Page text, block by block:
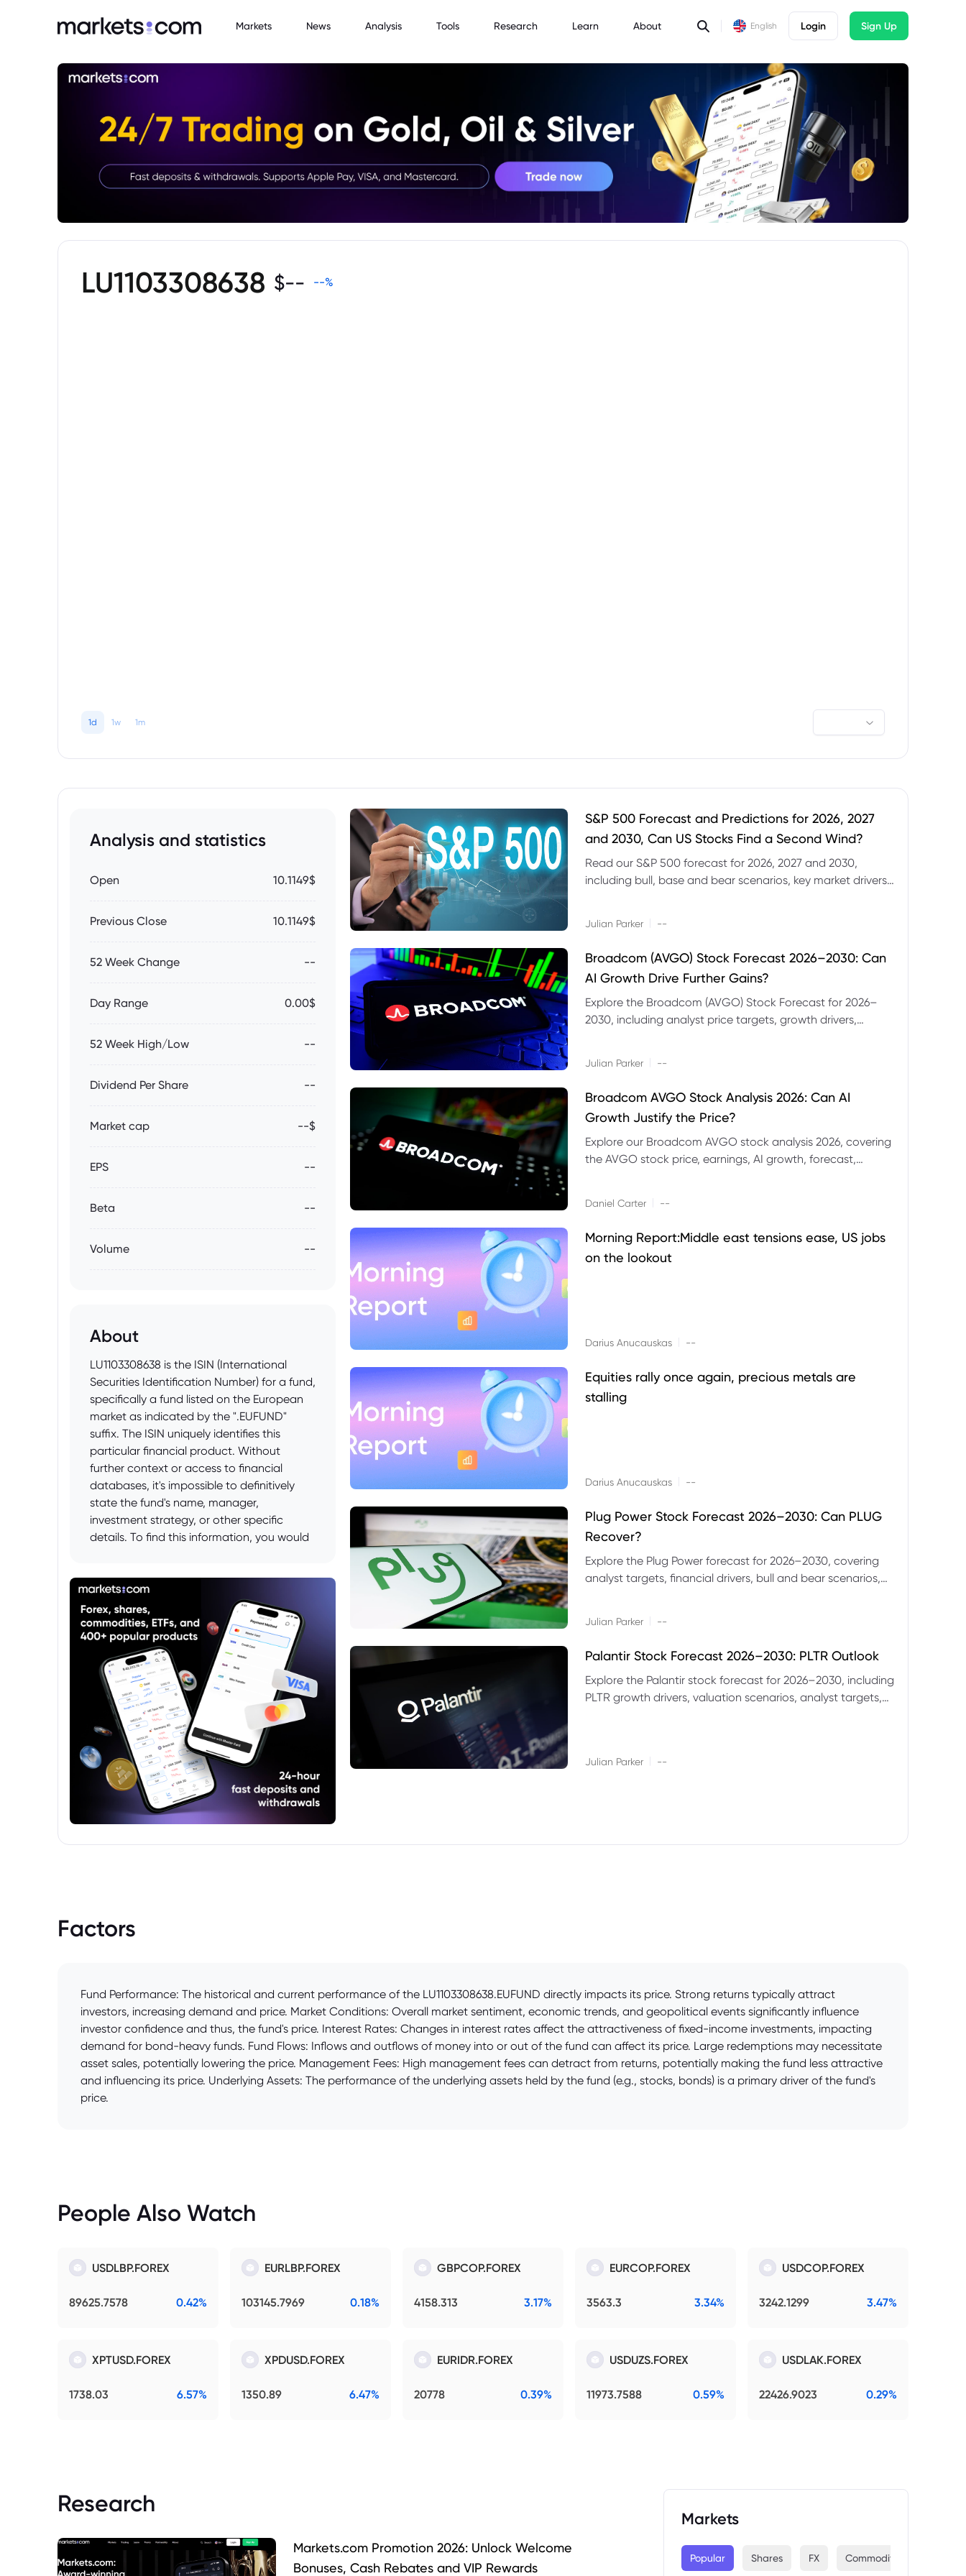
Markets News Analysis Tools Research Learn About English Login Sign Up
LU1103308638 $-- --%
1d 1w 1m
Analysis and statistics
Open 10.1149$
Previous Close 10.1149$
52 Week Change --
Day Range 0.00$
52 Week High/Low --
Dividend Per Share --
Market cap --$
EPS --
Beta --
Volume --
About
LU1103308638 is the ISIN (International
Securities Identification Number) for a fund,
specifically a fund listed on the European
market as indicated by the ".EUFUND"
suffix. The ISIN uniquely identifies this
particular financial product. Without
further context or access to financial
databases, it's impossible to definitively
state the fund's name, manager,
investment strategy, or other specific
details. To find this information, you would
search online financial platforms using the
ISIN.
S&P 500 Forecast and Predictions for 2026, 2027
and 2030, Can US Stocks Find a Second Wind?
Read our S&P 500 forecast for 2026, 2027 and 2030,
including bull, base and bear scenarios, key market drivers,
Julian Parker --
Broadcom (AVGO) Stock Forecast 2026–2030: Can
AI Growth Drive Further Gains?
Explore the Broadcom (AVGO) Stock Forecast for 2026–
2030, including analyst price targets, growth drivers,
Julian Parker --
Broadcom AVGO Stock Analysis 2026: Can AI
Growth Justify the Price?
Explore our Broadcom AVGO stock analysis 2026, covering
the AVGO stock price, earnings, AI growth, forecast,
Daniel Carter --
Morning Report:Middle east tensions ease, US jobs
on the lookout
Darius Anucauskas --
Equities rally once again, precious metals are
stalling
Darius Anucauskas --
Plug Power Stock Forecast 2026–2030: Can PLUG
Recover?
Explore the Plug Power forecast for 2026–2030, covering
analyst targets, financial drivers, bull and bear scenarios,
Julian Parker --
Palantir Stock Forecast 2026–2030: PLTR Outlook
Explore the Palantir stock forecast for 2026–2030, including
PLTR growth drivers, valuation scenarios, analyst targets,
Julian Parker --
Factors
Fund Performance: The historical and current performance of the LU1103308638.EUFUND directly impacts its price. Strong returns typically attract
investors, increasing demand and price. Market Conditions: Overall market sentiment, economic trends, and geopolitical events significantly influence
investor confidence and thus, the fund's price. Interest Rates: Changes in interest rates affect the attractiveness of fixed-income investments, impacting
demand for bond-heavy funds. Fund Flows: Inflows and outflows of money into or out of the fund can affect its price. Large redemptions may necessitate
asset sales, potentially lowering the price. Management Fees: High management fees can detract from returns, potentially making the fund less attractive
and influencing its price. Underlying Assets: The performance of the underlying assets held by the fund (e.g., stocks, bonds) is a primary driver of the fund's
price.
People Also Watch
USDLBP.FOREX
89625.7578 0.42%
EURLBP.FOREX
103145.7969 0.18%
GBPCOP.FOREX
4158.313 3.17%
EURCOP.FOREX
3563.3 3.34%
USDCOP.FOREX
3242.1299 3.47%
XPTUSD.FOREX
1738.03 6.57%
XPDUSD.FOREX
1350.89 6.47%
EURIDR.FOREX
20778 0.39%
USDUZS.FOREX
11973.7588 0.59%
USDLAK.FOREX
22426.9023 0.29%
Research
Markets.com Promotion 2026: Unlock Welcome
Bonuses, Cash Rebates and VIP Rewards
Markets
Popular Shares FX Commodities